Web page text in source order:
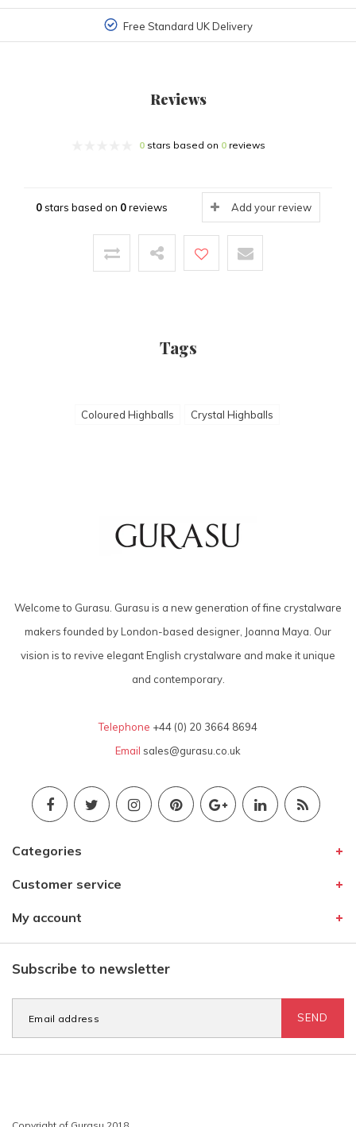
Free Standard UK Delivery
Reviews
0stars based on 0reviews
0stars based on 0reviews Add your review
Tags
Coloured Highballs Crystal Highballs
Welcome to Gurasu. Gurasu is a new generation of fine crystalware
makers founded by London-based designer, Joanna Maya. Our
vision is to revive elegant English crystalware and make it unique
and contemporary.
Telephone +44 (0) 20 3664 8694
Email sales@gurasu.co.uk
Categories
Customer service
My account
Subscribe to newsletter
SEND